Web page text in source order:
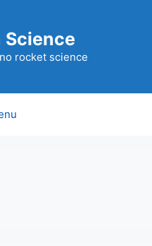
Science
rocket science